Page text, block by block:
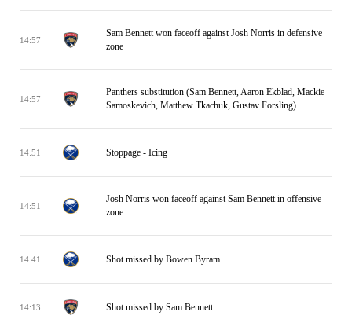
14:57
Sam Bennett won faceoff against Josh Norris in defensive
zone
14:57
Panthers substitution (Sam Bennett, Aaron Ekblad, Mackie
Samoskevich, Matthew Tkachuk, Gustav Forsling)
14:51 Stoppage - Icing
14:51
Josh Norris won faceoff against Sam Bennett in offensive
zone
14:41 Shot missed by Bowen Byram
14:13 Shot missed by Sam Bennett